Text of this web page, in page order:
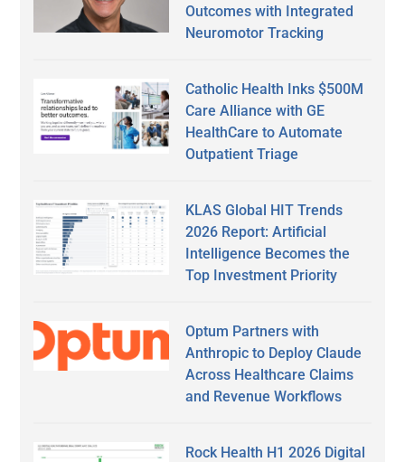
Outcomes with Integrated
Neuromotor Tracking
Catholic Health Inks $500M
Care Alliance with GE
HealthCare to Automate
Outpatient Triage
KLAS Global HIT Trends
2026 Report: Artificial
Intelligence Becomes the
Top Investment Priority
Optum Partners with
Anthropic to Deploy Claude
Across Healthcare Claims
and Revenue Workflows
Rock Health H1 2026 Digital